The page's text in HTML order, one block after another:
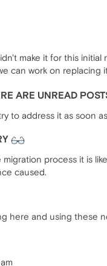
make it for this
can work on
ARE UNREAD
to address it as soon
process it is
caused.
here and using these